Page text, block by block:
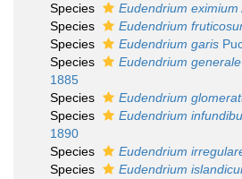
Species
Eudendrium eximium
Species
Eudendrium
Species
Eudendrium garis
Species
Eudendrium generale
1885
Species
Eudendrium
Species
Eudendrium
1890
Species
Eudendrium
Species
Eudendrium